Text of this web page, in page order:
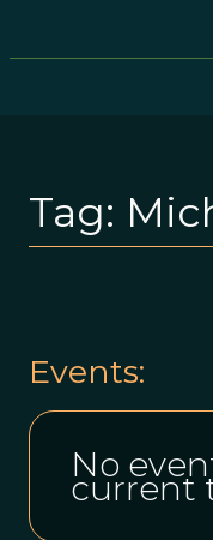
Tag:
Events:
No
current